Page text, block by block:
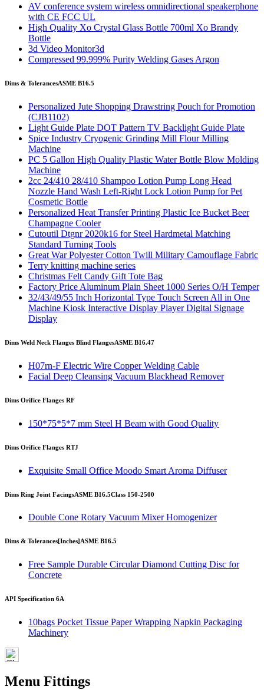
AV conference system wireless omnidirectional speakerphone
with CE FCC UL
High Quality Xo Crystal Glass Bottle 700ml Xo Brandy
Bottle
3d Video Monitor3d
Compressed 99.999% Purity Welding Gases Argon
Dims & TolerancesASME B16.5
Personalized Jute Shopping Drawstring Pouch for Promotion
(CJB1102)
Light Guide Plate DOT Pattern TV Backlight Guide Plate
Spice Industry Cryogenic Grinding Mill Flour Milling
Machine
PC 5 Gallon High Quality Plastic Water Bottle Blow Molding
Machine
2cc 24/410 28/410 Shampoo Lotion Pump Long Head
Nozzle Hand Wash Left-Right Lock Lotion Pump for Pet
Cosmetic Bottle
Personalized Heat Transfer Printing Plastic Ice Bucket Beer
Champagne Cooler
Cutoutil Dtgnr 2020k16 for Steel Hardmetal Matching
Standard Turning Tools
Great War Polyester Cotton Twill Military Camouflage Fabric
Terry knitting machine series
Christmas Felt Candy Gift Tote Bag
Factory Price Aluminum Plain Sheet 1000 Series O/H Temper
32/43/49/55 Inch Horizontal Type Touch Screen All in One
Machine Kiosk Interactive Display Player Digital Signage
Display
Dims Weld Neck Flanges Blind FlangesASME B16.47
H07rn-F Electric Wire Copper Welding Cable
Facial Deep Cleansing Vacuum Blackhead Remover
Dims Orifice Flanges RF
150*75*5*7 mm Steel H Beam with Good Quality
Dims Orifice Flanges RTJ
Exquisite Small Office Moodo Smart Aroma Diffuser
Dims Ring Joint FacingsASME B16.5Class 150-2500
Double Cone Rotary Vacuum Mixer Homogenizer
Dims & Tolerances[Inches]ASME B16.5
Free Sample Durable Circular Diamond Cutting Disc for
Concrete
API Specification 6A
10bags Pocket Tissue Paper Wrapping Napkin Packaging
Machinery
Menu Fittings